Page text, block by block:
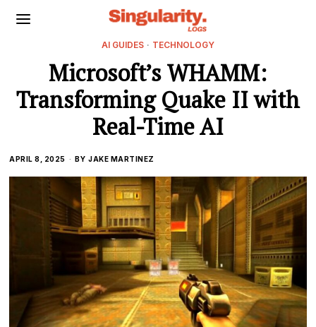
AI GUIDES · TECHNOLOGY
Microsoft’s WHAMM:
Transforming Quake II with
Real-Time AI
APRIL 8, 2025 BY JAKE MARTINEZ